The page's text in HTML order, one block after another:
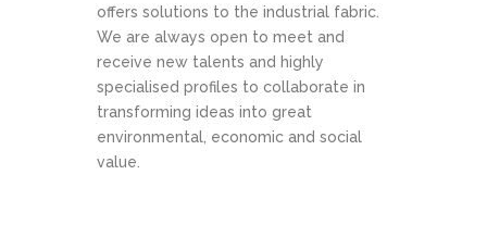
offers solutions to the industrial fabric.
We are always open to meet and
receive new talents and highly
specialised profiles to collaborate in
transforming ideas into great
environmental, economic and social
value.